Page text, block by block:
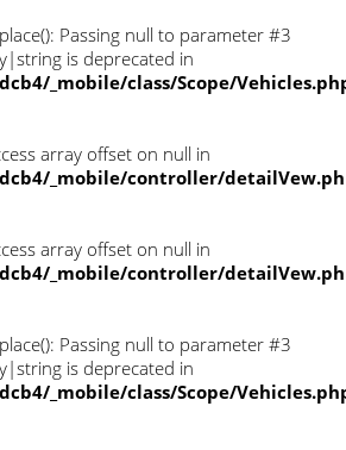
Passing null to parameter #3
is deprecated in
_mobile/class/Scope/
array offset on null in
_mobile/controller/
array offset on null in
_mobile/controller/
Passing null to parameter #3
is deprecated in
_mobile/class/Scope/